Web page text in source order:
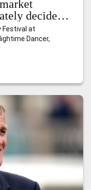
decided
instead”
Festival at
Dancer,